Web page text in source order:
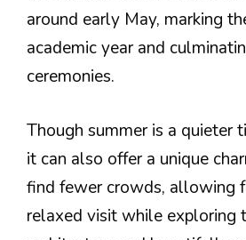
around early May, marking
academic year and
ceremonies.
Though summer is a quieter
it can also offer a unique
find fewer crowds, allowing
relaxed visit while exploring